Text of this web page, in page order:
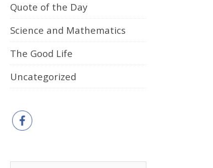
Quote of the Day
Science and Mathematics
The Good Life
Uncategorized